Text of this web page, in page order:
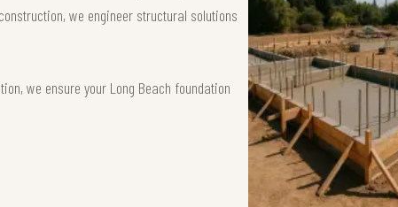
we engineer structural solutions
we ensure your Long Beach foundation